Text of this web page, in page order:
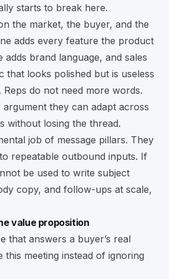
starts to break here.
the market, the buyer, and the
adds every feature the product
adds brand language, and sales
that looks polished but is useless
Reps do not need more words.
they can adapt across
without losing the thread.
job of message pillars. They
repeatable outbound inputs. If
be used to write subject
copy, and follow-ups at scale,
value proposition
that answers a buyer’s real
this meeting instead of ignoring